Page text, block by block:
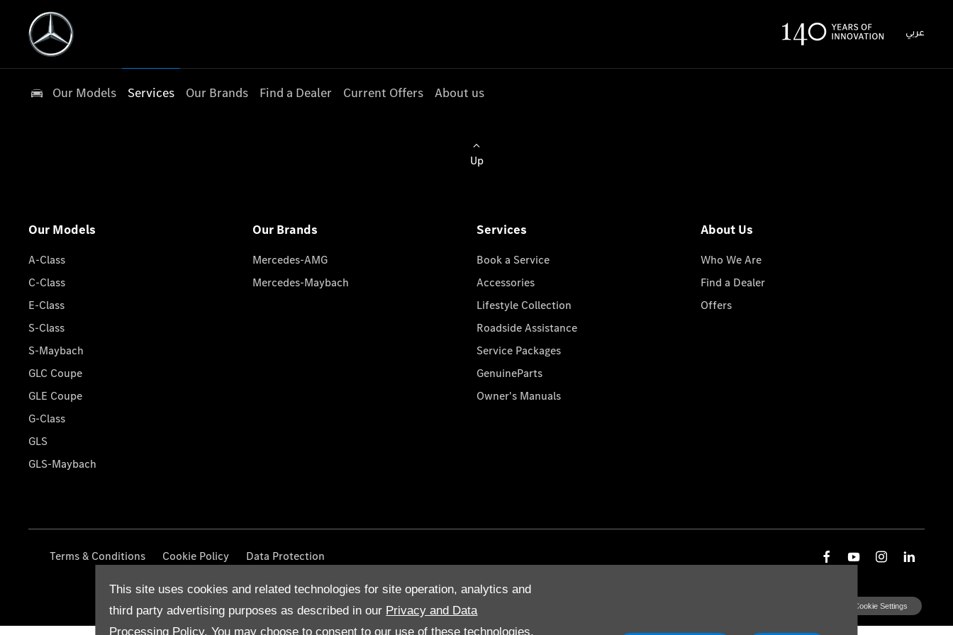
This site uses cookies and related technologies for site operation, analytics and
third party advertising purposes as described in our Privacy and Data
Processing Policy. You may choose to consent to our use of these technologies,
عربي
Our Models Services Our Brands Find a Dealer Current Offers About us
Up
Our Models
A-Class
C-Class
E-Class
S-Class
S-Maybach
GLC Coupe
GLE Coupe
G-Class
GLS
GLS-Maybach
Our Brands
Mercedes-AMG
Mercedes-Maybach
Services
Book a Service
Accessories
Lifestyle Collection
Roadside Assistance
Service Packages
GenuineParts
Owner's Manuals
About Us
Who We Are
Find a Dealer
Offers
Terms & Conditions Cookie Policy Data Protection